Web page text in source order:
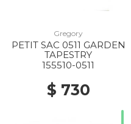
Gregory
PETIT SAC 0511 GARDEN
TAPESTRY
155510-0511
$ 730